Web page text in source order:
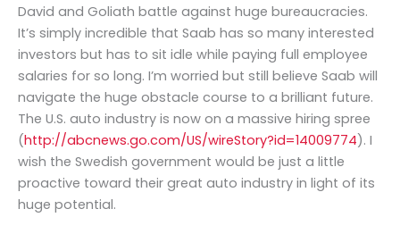
David and Goliath battle against huge bureaucracies.
It’s simply incredible that Saab has so many interested
investors but has to sit idle while paying full employee
salaries for so long. I’m worried but still believe Saab will
navigate the huge obstacle course to a brilliant future.
The U.S. auto industry is now on a massive hiring spree
(http://abcnews.go.com/US/wireStory?id=14009774). I
wish the Swedish government would be just a little
proactive toward their great auto industry in light of its
huge potential.